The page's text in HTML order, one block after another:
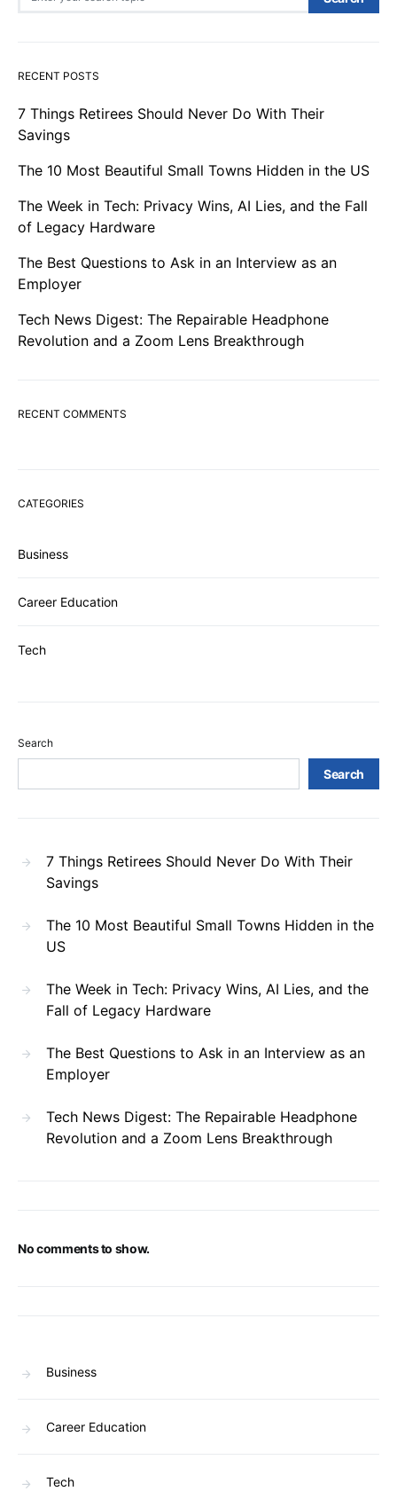
RECENT POSTS
7 Things Retirees Should Never Do With Their
Savings
The 10 Most Beautiful Small Towns Hidden in the US
The Week in Tech: Privacy Wins, AI Lies, and the Fall
of Legacy Hardware
The Best Questions to Ask in an Interview as an
Employer
Tech News Digest: The Repairable Headphone
Revolution and a Zoom Lens Breakthrough
RECENT COMMENTS
CATEGORIES
Business
Career Education
Tech
Search
Search
7 Things Retirees Should Never Do With Their
Savings
The 10 Most Beautiful Small Towns Hidden in the
US
The Week in Tech: Privacy Wins, AI Lies, and the
Fall of Legacy Hardware
The Best Questions to Ask in an Interview as an
Employer
Tech News Digest: The Repairable Headphone
Revolution and a Zoom Lens Breakthrough
No comments to show.
Business
Career Education
Tech